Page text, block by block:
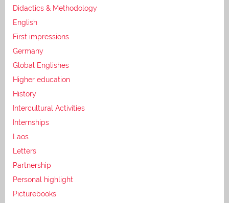
Didactics & Methodology
English
First impressions
Germany
Global Englishes
Higher education
History
Intercultural Activities
Internships
Laos
Letters
Partnership
Personal highlight
Picturebooks